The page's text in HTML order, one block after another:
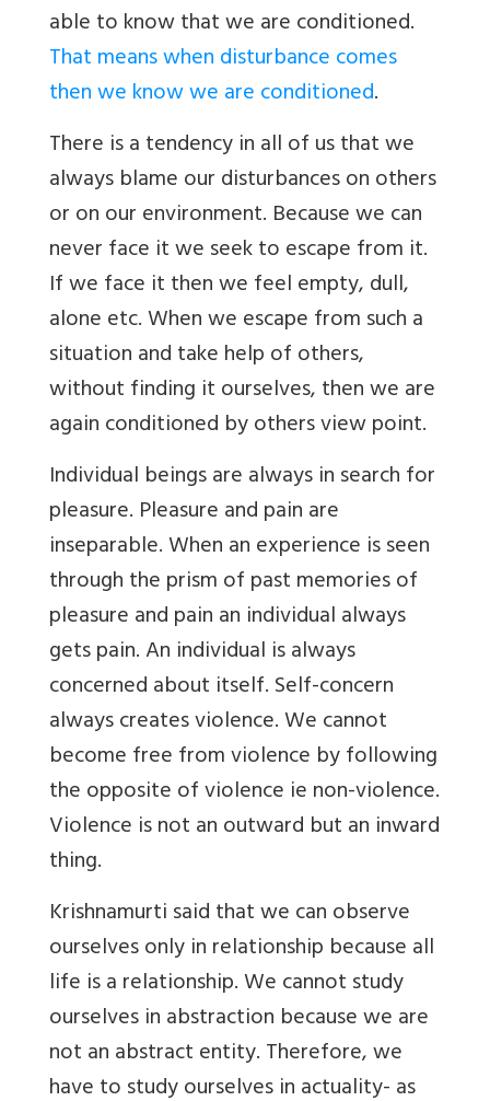
able to know that we are conditioned.
That means when disturbance comes
then we know we are conditioned.
There is a tendency in all of us that we
always blame our disturbances on others
or on our environment. Because we can
never face it we seek to escape from it.
If we face it then we feel empty, dull,
alone etc. When we escape from such a
situation and take help of others,
without finding it ourselves, then we are
again conditioned by others view point.
Individual beings are always in search for
pleasure. Pleasure and pain are
inseparable. When an experience is seen
through the prism of past memories of
pleasure and pain an individual always
gets pain. An individual is always
concerned about itself. Self-concern
always creates violence. We cannot
become free from violence by following
the opposite of violence ie non-violence.
Violence is not an outward but an inward
thing.
Krishnamurti said that we can observe
ourselves only in relationship because all
life is a relationship. We cannot study
ourselves in abstraction because we are
not an abstract entity. Therefore, we
have to study ourselves in actuality- as